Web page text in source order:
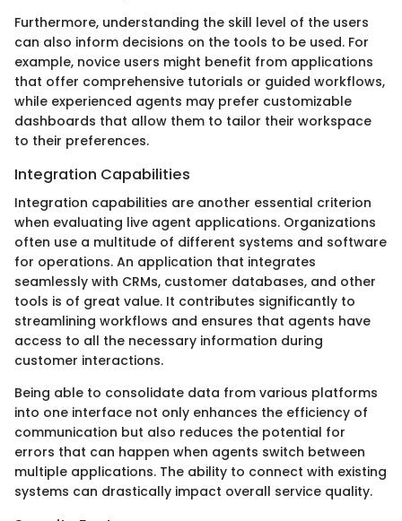
Furthermore, understanding the skill level of the users
can also inform decisions on the tools to be used. For
example, novice users might benefit from applications
that offer comprehensive tutorials or guided workflows,
while experienced agents may prefer customizable
dashboards that allow them to tailor their workspace
to their preferences.
Integration Capabilities
Integration capabilities are another essential criterion
when evaluating live agent applications. Organizations
often use a multitude of different systems and software
for operations. An application that integrates
seamlessly with CRMs, customer databases, and other
tools is of great value. It contributes significantly to
streamlining workflows and ensures that agents have
access to all the necessary information during
customer interactions.
Being able to consolidate data from various platforms
into one interface not only enhances the efficiency of
communication but also reduces the potential for
errors that can happen when agents switch between
multiple applications. The ability to connect with existing
systems can drastically impact overall service quality.